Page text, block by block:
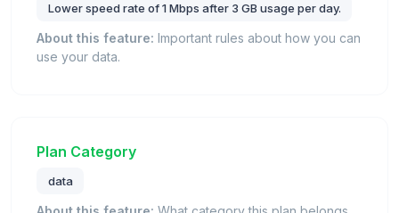
Lower speed rate of 1 Mbps after 3 GB usage per day.
About this feature: Important rules about how you can
use your data.
Plan Category
data